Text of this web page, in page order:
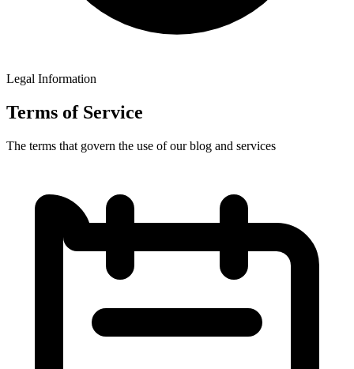
Legal Information
Terms of Service
The terms that govern the use of our blog and services